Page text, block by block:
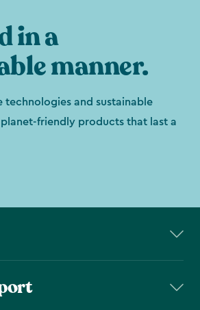
in a
manner.
technologies and sustainable
friendly products that last a